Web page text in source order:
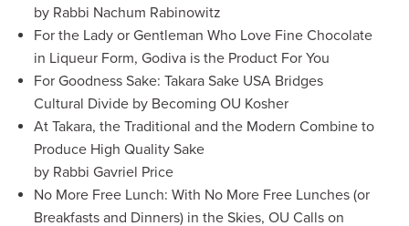
by Rabbi Nachum Rabinowitz
For the Lady or Gentleman Who Love Fine Chocolate
in Liqueur Form, Godiva is the Product For You
For Goodness Sake: Takara Sake USA Bridges
Cultural Divide by Becoming OU Kosher
At Takara, the Traditional and the Modern Combine to
Produce High Quality Sake
by Rabbi Gavriel Price
No More Free Lunch: With No More Free Lunches (or
Breakfasts and Dinners) in the Skies, OU Calls on